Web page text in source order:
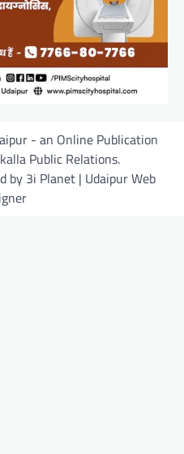
- an Online Publication
Public Relations.
by 3i Planet | Udaipur Web